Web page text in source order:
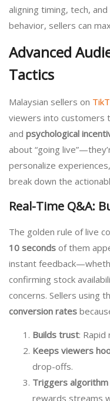
aligning timing, tech,
behavior, sellers can
Advanced
Tactics
Malaysian sellers on
viewers into customers
and psychological
about “going
personalize
break down the
Real-Time Q&A:
The golden rule of live
10 seconds of them
instant
confirming stock
concerns. Sellers using
conversion rates
Builds trust:
Keeps viewers
drop-offs.
Triggers
rewards streams